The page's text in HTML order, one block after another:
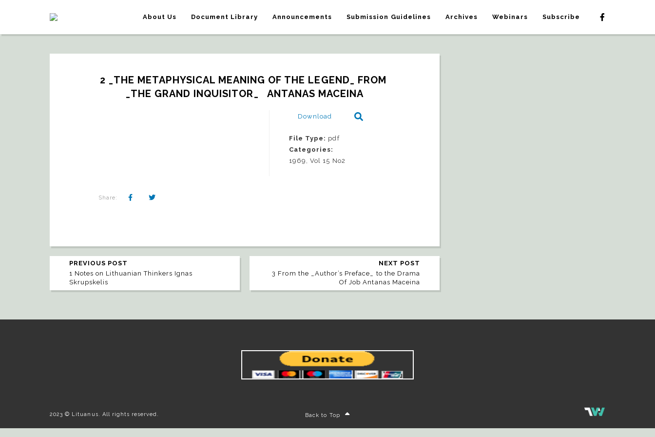
About Us Document Library Announcements Submission Guidelines Archives Webinars Subscribe
2 _THE METAPHYSICAL MEANING OF THE LEGEND_ FROM
_THE GRAND INQUISITOR_   ANTANAS MACEINA
Download
File Type: pdf
Categories:
1969, Vol 15 No2
Share:
PREVIOUS POST
1 Notes on Lithuanian Thinkers Ignas
Skrupskelis
NEXT POST
3 From the _Author’s Preface_ to the Drama
Of Job Antanas Maceina
2023 © Lituanus. All rights reserved. Back to Top